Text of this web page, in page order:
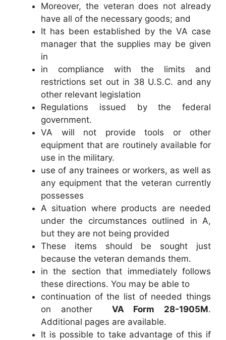
Moreover, the veteran does not already
have all of the necessary goods; and
It has been established by the VA case
manager that the supplies may be given
in
in compliance with the limits and
restrictions set out in 38 U.S.C. and any
other relevant legislation
Regulations issued by the federal
government.
VA will not provide tools or other
equipment that are routinely available for
use in the military.
use of any trainees or workers, as well as
any equipment that the veteran currently
possesses
A situation where products are needed
under the circumstances outlined in A,
but they are not being provided
These items should be sought just
because the veteran demands them.
in the section that immediately follows
these directions. You may be able to
continuation of the list of needed things
on another VA Form 28-1905M.
Additional pages are available.
It is possible to take advantage of this if